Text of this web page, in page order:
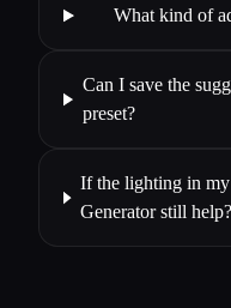
What kind of
Can I save the
preset?
If the lighting in my
Generator still help?